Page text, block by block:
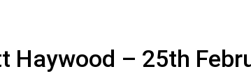
Haywood – 25th